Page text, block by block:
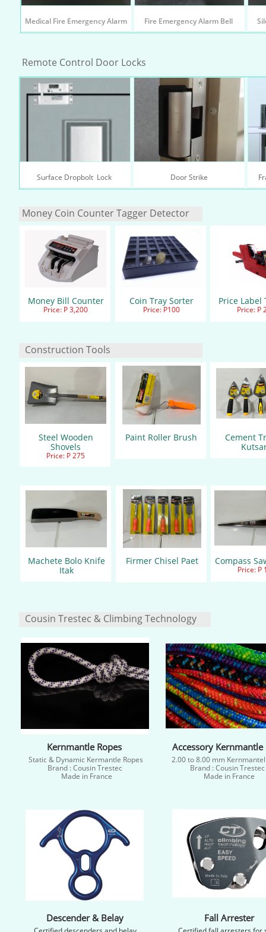
Medical Fire Emergency Alarm Fire Emergency Alarm Bell
Surface Dropbolt  Lock Door Strike
Remote Control Door Locks
Money Coin Counter Tagger Detec​tor
Money Bill Counter
Price: P 3,200
Coin Tray Sorter
Price: P100
Price Label
Price: P
Construction Tools
Steel Wooden
Shovels
Price: P 275
Paint Roller Brush
Cement
Machete Bolo Knife
Itak
Firmer Chisel Paet Compass
Price: P
Kernmantle Ropes
Static & Dynamic Kermantle Ropes
Brand : Cousin Trestec
Made in France
Accessory Kernmantle
2.00 to 8.00 mm
Brand : Cousin
Made in France​
Descender & Belay Fall Arrester
Cousin Trestec & Climbing Technology